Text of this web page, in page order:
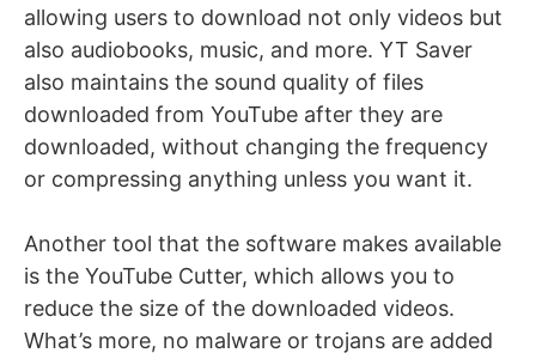
allowing users to download not only videos but
also audiobooks, music, and more. YT Saver
also maintains the sound quality of files
downloaded from YouTube after they are
downloaded, without changing the frequency
or compressing anything unless you want it.
Another tool that the software makes available
is the YouTube Cutter, which allows you to
reduce the size of the downloaded videos.
What’s more, no malware or trojans are added